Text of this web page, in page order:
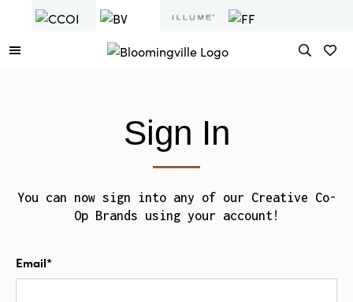
Sign In
You can now sign into any of our Creative Co-
Op Brands using your account!
Email*